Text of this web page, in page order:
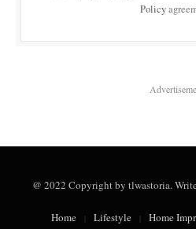
Policy
@ 2022 Copyright by tlwastoria.
Home Lifestyle Home